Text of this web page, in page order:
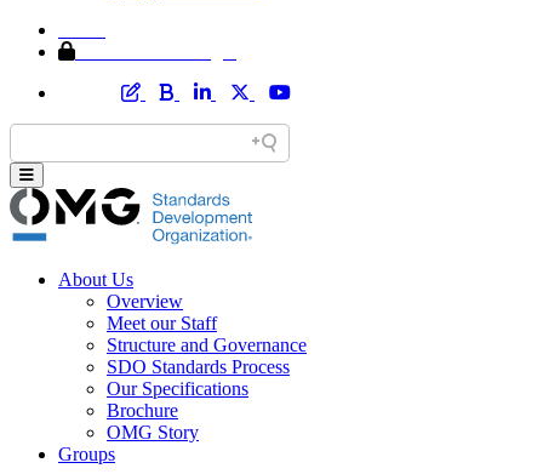
About Us
Overview
Meet our Staff
Structure and Governance
SDO Standards Process
Our Specifications
Brochure
OMG Story
Groups